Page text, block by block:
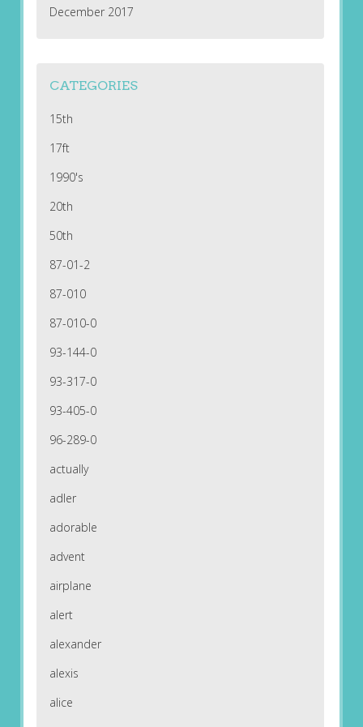
December 2017
CATEGORIES
15th
17ft
1990's
20th
50th
87-01-2
87-010
87-010-0
93-144-0
93-317-0
93-405-0
96-289-0
actually
adler
adorable
advent
airplane
alert
alexander
alexis
alice